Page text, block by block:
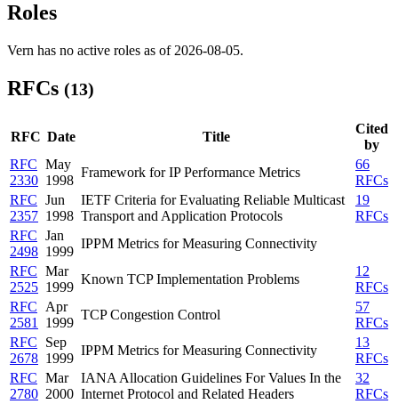
Roles
Vern has no active roles as of 2026-08-05.
RFCs (13)
RFC Date Title
Cited
by
RFC
2330
May
1998
Framework for IP Performance Metrics
66
RFCs
RFC
2357
Jun
1998
IETF Criteria for Evaluating Reliable Multicast
Transport and Application Protocols
19
RFCs
RFC
2498
Jan
1999
IPPM Metrics for Measuring Connectivity
RFC
2525
Mar
1999
Known TCP Implementation Problems
12
RFCs
RFC
2581
Apr
1999
TCP Congestion Control
57
RFCs
RFC
2678
Sep
1999
IPPM Metrics for Measuring Connectivity
13
RFCs
RFC
2780
Mar
2000
IANA Allocation Guidelines For Values In the
Internet Protocol and Related Headers
32
RFCs